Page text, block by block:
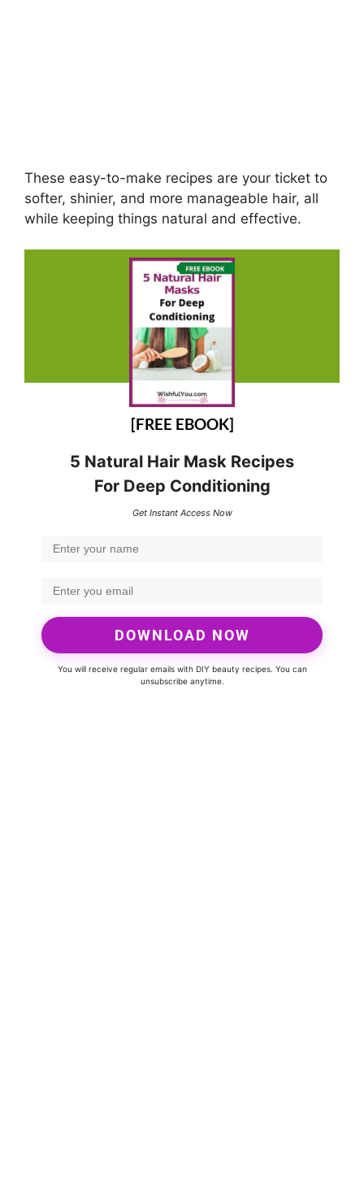
These easy-to-make recipes are your ticket to
softer, shinier, and more manageable hair, all
while keeping things natural and effective.
[FREE EBOOK]
5 Natural Hair Mask Recipes
For Deep Conditioning
Get Instant Access Now
DOWNLOAD NOW
You will receive regular emails with DIY beauty recipes. You can
unsubscribe anytime.